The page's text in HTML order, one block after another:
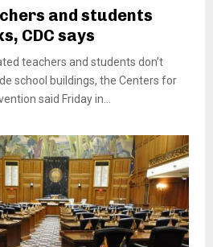
and students
CDC says
teachers and students don’t
school buildings, the Centers for
said Friday in...